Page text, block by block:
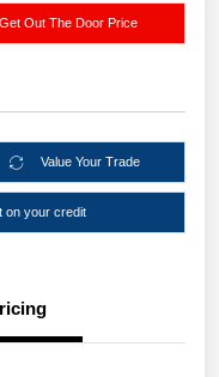
Get Out The Door Price
Value Your Trade
on your credit